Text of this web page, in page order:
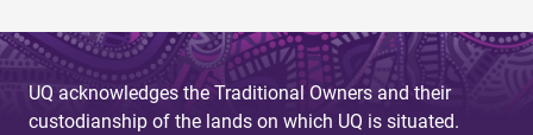
UQ acknowledges the Traditional Owners and their
custodianship of the lands on which UQ is situated.